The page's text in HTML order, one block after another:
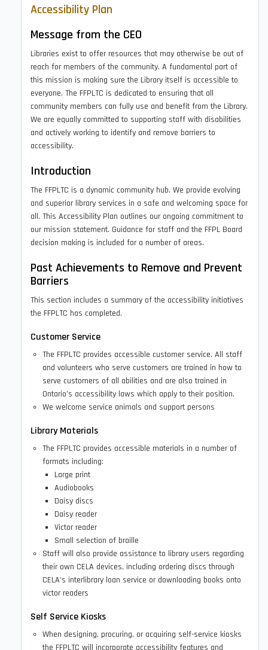
Accessibility Plan
Message from the CEO
Libraries exist to offer resources that may otherwise be out of
reach for members of the community. A fundamental part of
this mission is making sure the Library itself is accessible to
everyone. The FFPLTC is dedicated to ensuring that all
community members can fully use and benefit from the Library.
We are equally committed to supporting staff with disabilities
and actively working to identify and remove barriers to
accessibility.
Introduction
The FFPLTC is a dynamic community hub. We provide evolving
and superior library services in a safe and welcoming space for
all. This Accessibility Plan outlines our ongoing commitment to
our mission statement. Guidance for staff and the FFPL Board
decision making is included for a number of areas.
Past Achievements to Remove and Prevent
Barriers
This section includes a summary of the accessibility initiatives
the FFPLTC has completed.
Customer Service
The FFPLTC provides accessible customer service. All staff
and volunteers who serve customers are trained in how to
serve customers of all abilities and are also trained in
Ontario’s accessibility laws which apply to their position.
We welcome service animals and support persons
Library Materials
The FFPLTC provides accessible materials in a number of
formats including:
Large print
Audiobooks
Daisy discs
Daisy reader
Victor reader
Small selection of braille
Staff will also provide assistance to library users regarding
their own CELA devices, including ordering discs through
CELA’s interlibrary loan service or downloading books onto
victor readers
Self Service Kiosks
When designing, procuring, or acquiring self-service kiosks
the FFPLTC will incorporate accessibility features and